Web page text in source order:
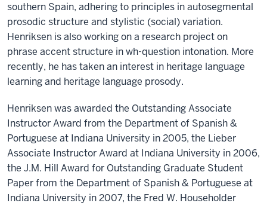
southern Spain, adhering to principles in autosegmental
prosodic structure and stylistic (social) variation.
Henriksen is also working on a research project on
phrase accent structure in wh-question intonation. More
recently, he has taken an interest in heritage language
learning and heritage language prosody.
Henriksen was awarded the Outstanding Associate
Instructor Award from the Department of Spanish &
Portuguese at Indiana University in 2005, the Lieber
Associate Instructor Award at Indiana University in 2006,
the J.M. Hill Award for Outstanding Graduate Student
Paper from the Department of Spanish & Portuguese at
Indiana University in 2007, the Fred W. Householder